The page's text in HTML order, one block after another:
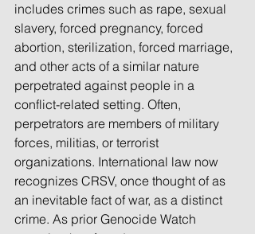
includes crimes such as rape, sexual
slavery, forced pregnancy, forced
abortion, sterilization, forced marriage,
and other acts of a similar nature
perpetrated against people in a
conflict-related setting. Often,
perpetrators are members of military
forces, militias, or terrorist
organizations. International law now
recognizes CRSV, once thought of as
an inevitable fact of war, as a distinct
crime. As prior Genocide Watch